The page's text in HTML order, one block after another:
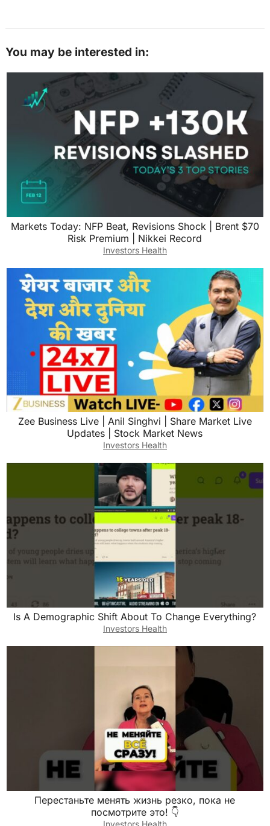
You may be interested in:
Markets Today: NFP Beat, Revisions Shock | Brent $70
Risk Premium | Nikkei Record
Investors Health
Zee Business Live | Anil Singhvi | Share Market Live
Updates | Stock Market News
Investors Health
Is A Demographic Shift About To Change Everything?
Investors Health
Перестаньте менять жизнь резко, пока не
посмотрите это! 👇
Investors Health